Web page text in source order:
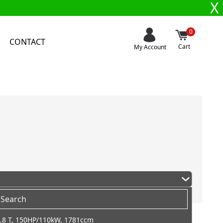
X
CONTACT My Account
0
Cart
T, 150HP/110kW, 1781ccm